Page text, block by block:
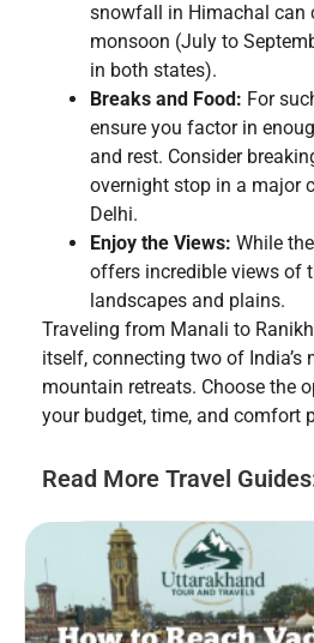
snowfall in Himachal can
monsoon (July to
in both states).
Breaks and Food: For
ensure you factor in
and rest. Consider
overnight stop in a major
Delhi.
Enjoy the Views: While
offers incredible views of
landscapes and plains.
Traveling from Manali to
itself, connecting two of India’s
mountain retreats. Choose the
your budget, time, and comfort
Read More Travel